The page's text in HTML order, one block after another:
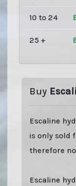
10 to 24
25 +
Buy
Escaline
is only sold
therefore
Escaline